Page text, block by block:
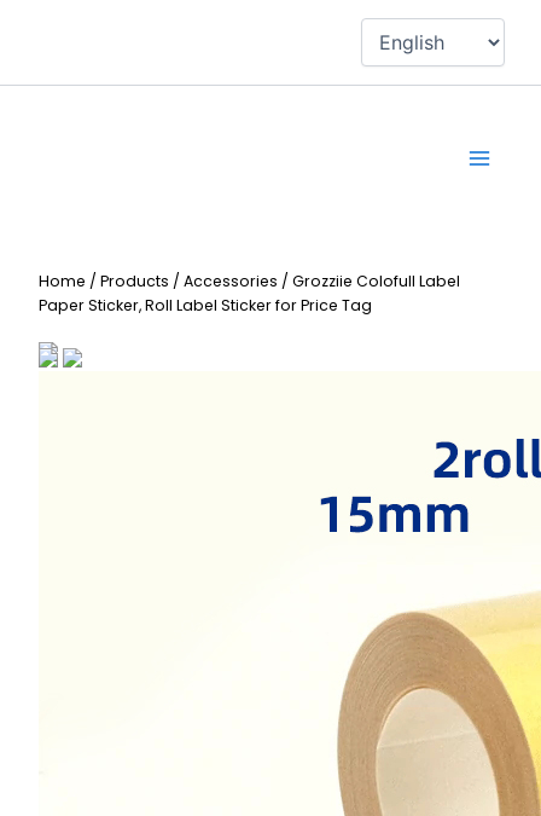
Home /Products /Accessories /Grozziie Colofull Label
Paper Sticker, Roll Label Sticker for Price Tag